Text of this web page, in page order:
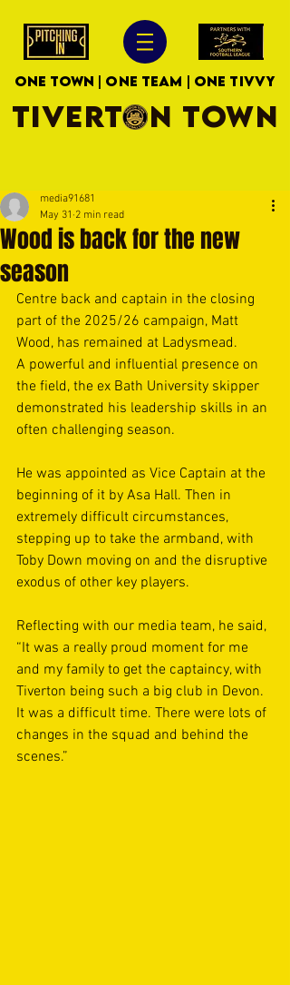
ONE TOWN | ONE TEAM | ONE TIVVY
TIVERTON TOWN
Wood is back for the new
season
media91681
May 31 2 min read
Centre back and captain in the closing
part of the 2025/26 campaign, Matt
Wood, has remained at Ladysmead.
A powerful and influential presence on
the field, the ex Bath University skipper
demonstrated his leadership skills in an
often challenging season.
He was appointed as Vice Captain at the
beginning of it by Asa Hall. Then in
extremely difficult circumstances,
stepping up to take the armband, with
Toby Down moving on and the disruptive
exodus of other key players.
Reflecting with our media team, he said,
“It was a really proud moment for me
and my family to get the captaincy, with
Tiverton being such a big club in Devon.
It was a difficult time. There were lots of
changes in the squad and behind the
scenes.”